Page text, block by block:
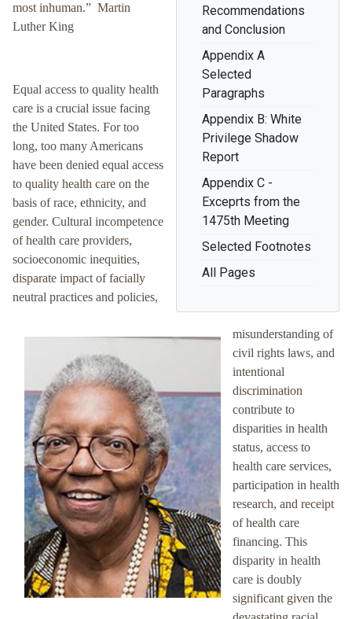
Recommendations
and Conclusion
Appendix A
Selected
Paragraphs
Appendix B: White
Privilege Shadow
Report
Appendix C -
Exceprts from the
1475th Meeting
Selected Footnotes
All Pages
most inhuman.” Martin
Luther King
Equal access to quality health
care is a crucial issue facing
the United States. For too
long, too many Americans
have been denied equal access
to quality health care on the
basis of race, ethnicity, and
gender. Cultural incompetence
of health care providers,
socioeconomic inequities,
disparate impact of facially
neutral practices and policies,
misunderstanding of
civil rights laws, and
intentional
discrimination
contribute to
disparities in health
status, access to
health care services,
participation in health
research, and receipt
of health care
financing. This
disparity in health
care is doubly
significant given the